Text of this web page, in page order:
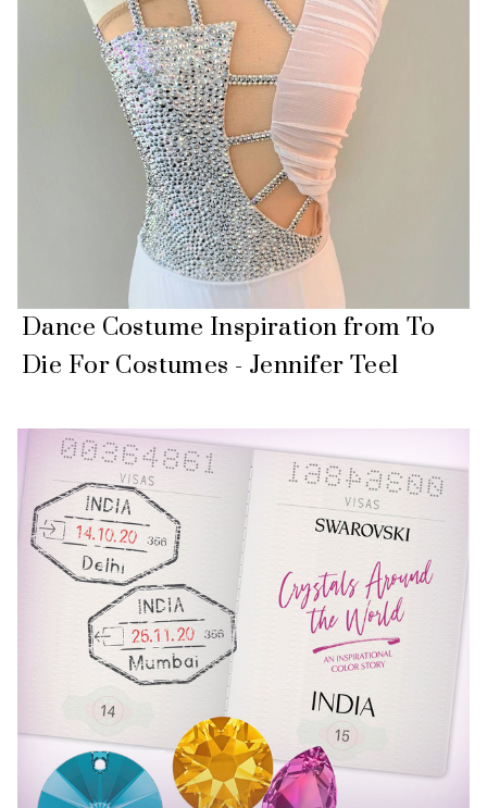
Dance Costume Inspiration from To
Die For Costumes - Jennifer Teel